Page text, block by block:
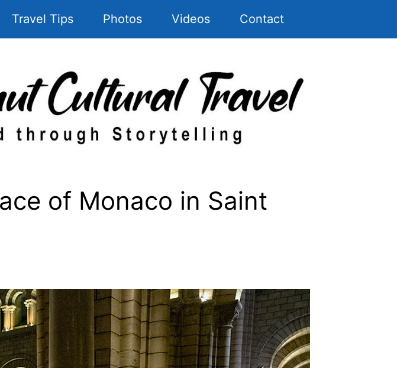
Travel Tips Photos Videos Contact
of Monaco in Saint